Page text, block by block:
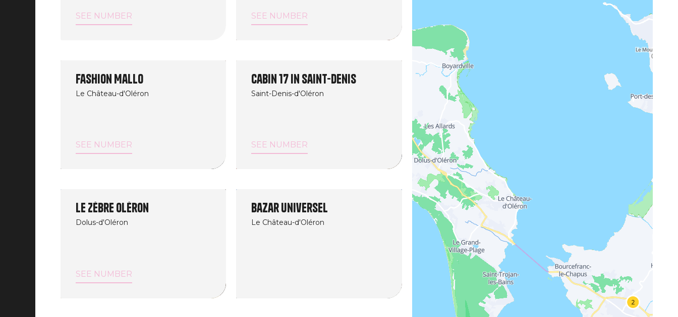
SEE NUMBER SEE NUMBER
Fashion Mallo
Le Château-d'Oléron
SEE NUMBER
Cabin 17 in Saint-Denis
Saint-Denis-d'Oléron
SEE NUMBER
Le Zèbre Oléron
Dolus-d'Oléron
SEE NUMBER
Bazar Universel
Le Château-d'Oléron